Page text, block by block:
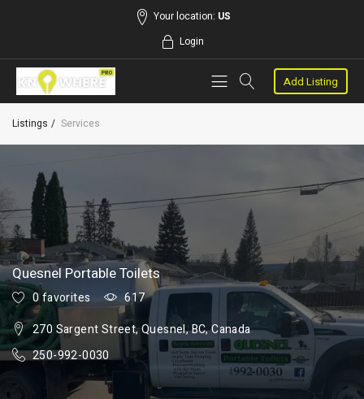
Your location: US
Login
Add Listing
Listings Services
Quesnel Portable Toilets
0 favorites
617
270 Sargent Street, Quesnel, BC, Canada
250-992-0030